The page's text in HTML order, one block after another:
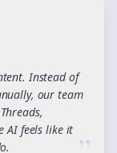
Instead of
our team
AI feels like it